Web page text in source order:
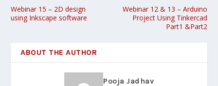
Webinar 15 – 2D design
using Inkscape software
Webinar 12 & 13 – Arduino
Project Using Tinkercad
Part1 &Part2
ABOUT THE AUTHOR
Pooja Jadhav